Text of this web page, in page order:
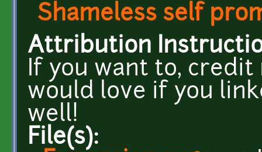
Shameless self
Attribution
If you want to, credit
would love if you
well!
File(s):